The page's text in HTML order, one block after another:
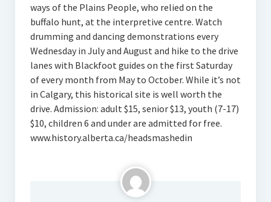
ways of the Plains People, who relied on the
buffalo hunt, at the interpretive centre. Watch
drumming and dancing demonstrations every
Wednesday in July and August and hike to the drive
lanes with Blackfoot guides on the first Saturday
of every month from May to October. While it’s not
in Calgary, this historical site is well worth the
drive. Admission: adult $15, senior $13, youth (7-17)
$10, children 6 and under are admitted for free.
www.history.alberta.ca/headsmashedin